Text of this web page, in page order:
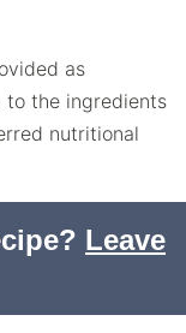
to the ingredients
nutritional
Leave